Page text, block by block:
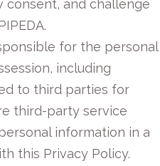
consent, and challenge
for the personal
including
to third parties for
third-party service
information in a
this Privacy Policy.